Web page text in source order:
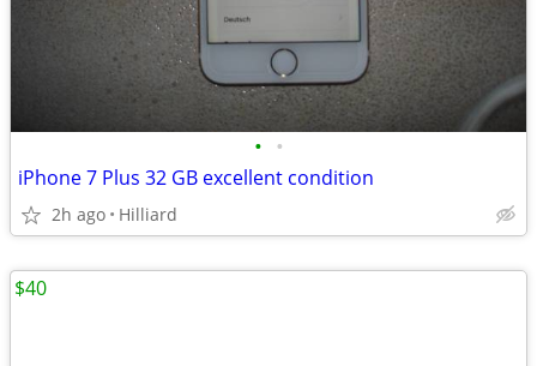
• •
iPhone 7 Plus 32 GB excellent condition
2h ago Hilliard
$40